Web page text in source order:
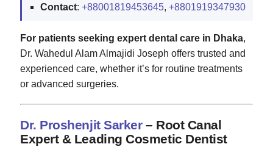
Contact: +88001819453645, +8801919347930
For patients seeking expert dental care in Dhaka,
Dr. Wahedul Alam Almajidi Joseph offers trusted and
experienced care, whether it’s for routine treatments
or advanced surgeries.
Dr. Proshenjit Sarker– Root Canal
Expert & Leading Cosmetic Dentist